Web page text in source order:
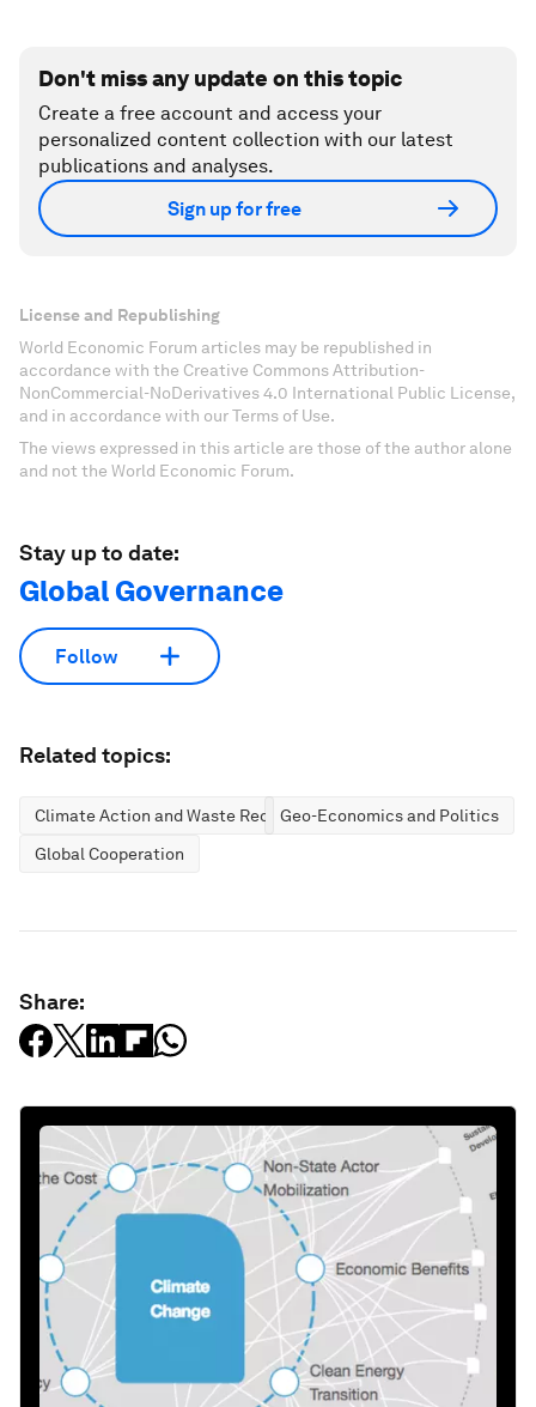
Don't miss any update on this topic
Create a free account and access your
personalized content collection with our latest
publications and analyses.
Sign up for free
License and Republishing
World Economic Forum articles may be republished in
accordance with the Creative Commons Attribution-
NonCommercial-NoDerivatives 4.0 International Public License,
and in accordance with our Terms of Use.
The views expressed in this article are those of the author alone
and not the World Economic Forum.
Stay up to date:
Global Governance
Follow
Related topics:
Climate Action and Waste ReductionGeo-Economics and Politics
Global Cooperation
Share: